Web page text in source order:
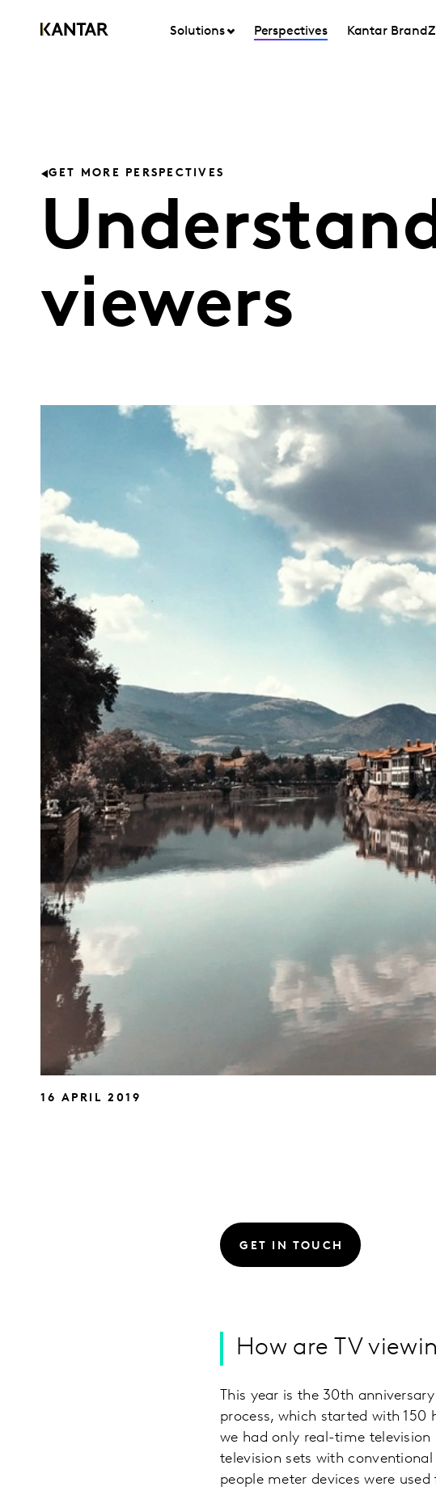
Solutions Perspectives Kantar BrandZ
GET MORE PERSPECTIVES
viewers
16 APRIL 2019
GET IN TOUCH
How are TV
This year is the 30th
process, which started with 150
we had only real-time
television sets with
people meter devices were